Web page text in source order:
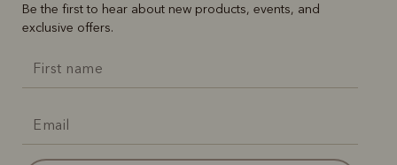
Be the first to hear about new products, events, and
exclusive offers.